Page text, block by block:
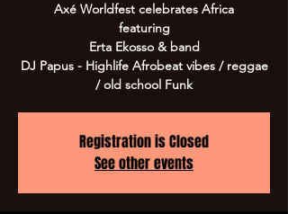
Axé Worldfest celebrates Africa
featuring
Erta Ekosso & band
DJ Papus - Highlife Afrobeat vibes / reggae
/ old school Funk
Registration is Closed
See other events